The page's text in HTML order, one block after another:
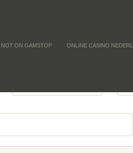
NOT ON GAMSTOP ONLINE CASINO